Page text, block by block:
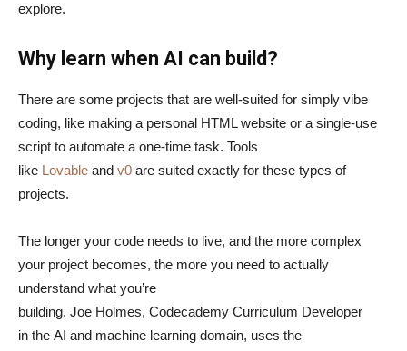
explore.
Why learn when AI can build?
There are some projects that are well-suited for simply vibe
coding, like making a personal HTML website or a single-use
script to automate a one-time task. Tools
like Lovable and v0 are suited exactly for these types of
projects.
The longer your code needs to live, and the more complex
your project becomes, the more you need to actually
understand what you’re
building. Joe Holmes, Codecademy Curriculum Developer
in the AI and machine learning domain, uses the